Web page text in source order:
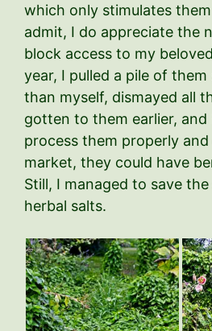
which only stimulates
admit, I do appreciate the
block access to my
year, I pulled a pile of
than myself, dismayed all
gotten to them earlier, and
process them properly
market, they could have
Still, I managed to save
herbal salts.